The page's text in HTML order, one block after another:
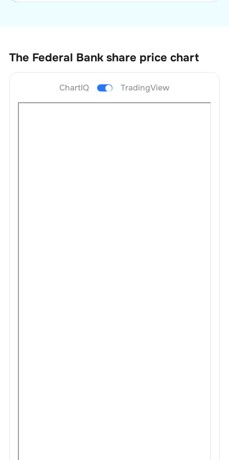
The Federal Bank share price chart
ChartIQ TradingView